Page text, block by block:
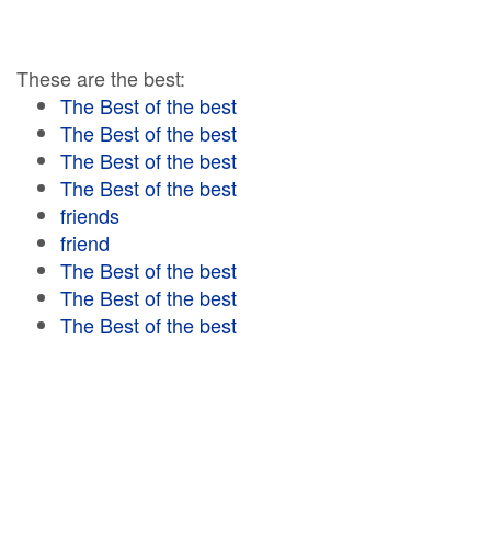
These are the best:
The Best of the best
The Best of the best
The Best of the best
The Best of the best
friends
friend
The Best of the best
The Best of the best
The Best of the best